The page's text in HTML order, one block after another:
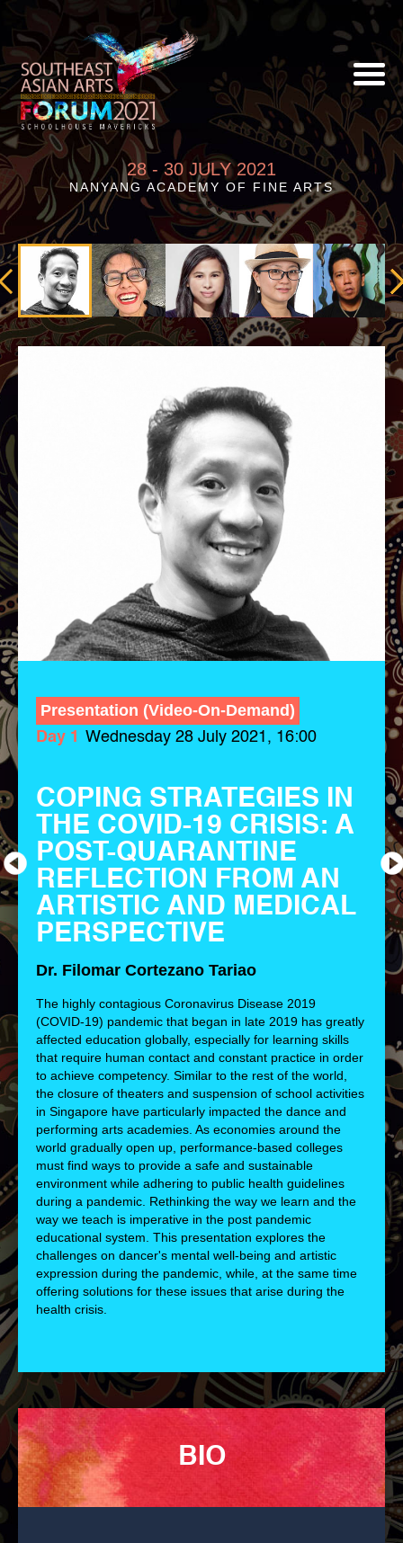
28 - 30 JULY 2021
NANYANG ACADEMY OF FINE ARTS
Presentation (Video-On-Demand)
Day 1 Wednesday 28 July 2021, 16:00
COPING STRATEGIES IN
THE COVID-19 CRISIS: A
POST-QUARANTINE
REFLECTION FROM AN
ARTISTIC AND MEDICAL
PERSPECTIVE
Dr. Filomar Cortezano Tariao
The highly contagious Coronavirus Disease 2019
(COVID-19) pandemic that began in late 2019 has greatly
affected education globally, especially for learning skills
that require human contact and constant practice in order
to achieve competency. Similar to the rest of the world,
the closure of theaters and suspension of school activities
in Singapore have particularly impacted the dance and
performing arts academies. As economies around the
world gradually open up, performance-based colleges
must find ways to provide a safe and sustainable
environment while adhering to public health guidelines
during a pandemic. Rethinking the way we learn and the
way we teach is imperative in the post pandemic
educational system. This presentation explores the
challenges on dancer's mental well-being and artistic
expression during the pandemic, while, at the same time
offering solutions for these issues that arise during the
health crisis.
BIO